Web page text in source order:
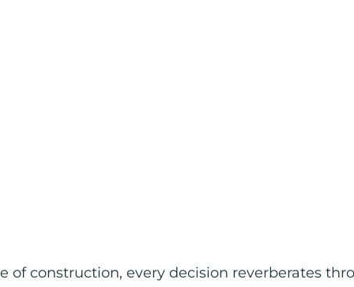
of construction, every decision reverberates